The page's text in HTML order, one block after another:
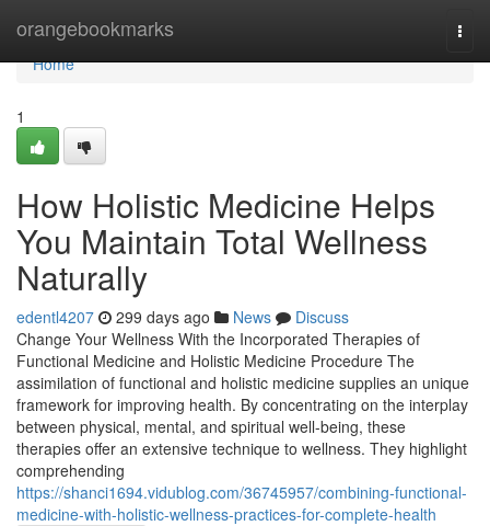
orangebookmarks
Home
Home
1
How Holistic Medicine Helps
You Maintain Total Wellness
Naturally
edentl4207 299 days ago News
Discuss
Change Your Wellness With the Incorporated Therapies of
Functional Medicine and Holistic Medicine Procedure The
assimilation of functional and holistic medicine supplies an unique
framework for improving health. By concentrating on the interplay
between physical, mental, and spiritual well-being, these
therapies offer an extensive technique to wellness. They highlight
comprehending
https://shanci1694.vidublog.com/36745957/combining-functional-
medicine-with-holistic-wellness-practices-for-complete-health